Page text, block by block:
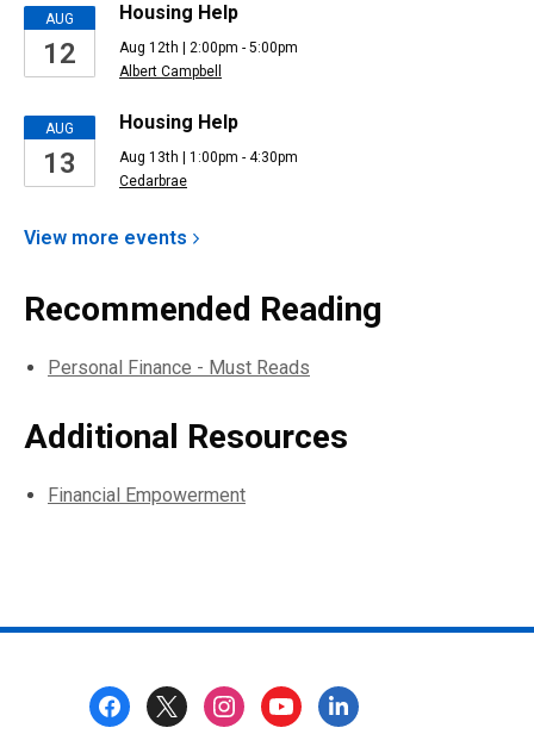
AUG
12
Housing Help
Aug 12th | 2:00pm - 5:00pm
Albert Campbell
AUG
13
Housing Help
Aug 13th | 1:00pm - 4:30pm
Cedarbrae
View more events
Recommended Reading
Personal Finance - Must Reads
Additional Resources
Financial Empowerment